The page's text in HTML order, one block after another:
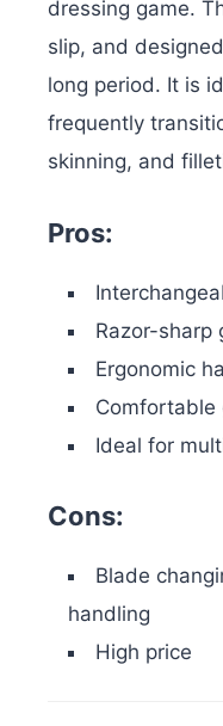
dressing game.
slip, and
long period. It is
frequently
skinning, and
Pros:
Razor-sharp
Ergonomic
Comfortable
Ideal for
Cons:
Blade
handling
High price